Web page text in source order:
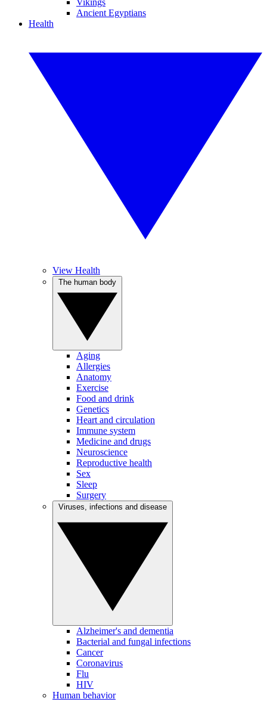
Vikings
Ancient Egyptians
Health
View Health
Aging
Allergies
Anatomy
Exercise
Food and drink
Genetics
Heart and circulation
Immune system
Medicine and drugs
Neuroscience
Reproductive health
Sex
Sleep
Surgery
Alzheimer's and dementia
Bacterial and fungal infections
Cancer
Coronavirus
Flu
HIV
Human behavior